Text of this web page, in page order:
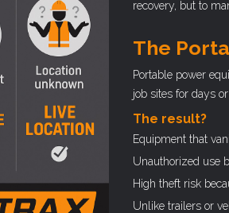
recovery, but to
The
Portable power
job sites for days
The result?
Equipment that
Unauthorized use
High theft risk
Unlike trailers or